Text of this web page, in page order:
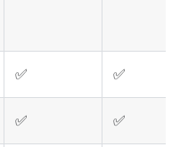
✅ ✅
✅ ✅